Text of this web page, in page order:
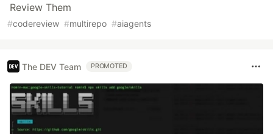
Review Them
#codereview #multirepo #aiagents
The DEV Team PROMOTED